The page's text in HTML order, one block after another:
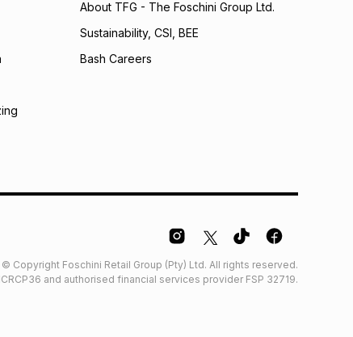
About TFG - The Foschini Group Ltd.
Sustainability, CSI, BEE
Bash Careers
© Copyright Foschini Retail Group (Pty) Ltd. All rights reserved.
and authorised financial services provider FSP 32719.